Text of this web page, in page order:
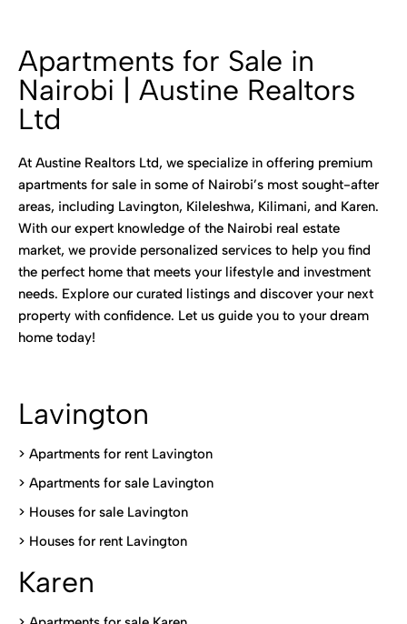
Apartments for Sale in
Nairobi | Austine Realtors
Ltd
At Austine Realtors Ltd, we specialize in offering premium
apartments for sale in some of Nairobi’s most sought-after
areas, including Lavington, Kileleshwa, Kilimani, and Karen.
With our expert knowledge of the Nairobi real estate
market, we provide personalized services to help you find
the perfect home that meets your lifestyle and investment
needs. Explore our curated listings and discover your next
property with confidence. Let us guide you to your dream
home today!
Lavington
> Apartments for rent Lavington
> Apartments for sale Lavington
> Houses for sale Lavington
> Houses for rent Lavington
Karen